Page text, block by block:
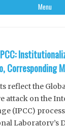
Menu
Corresponding
reflect the
attack on the
(IPCC)
Laboratory’s